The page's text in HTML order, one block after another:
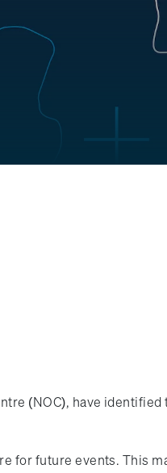
(NOC), have identified
for future events. This